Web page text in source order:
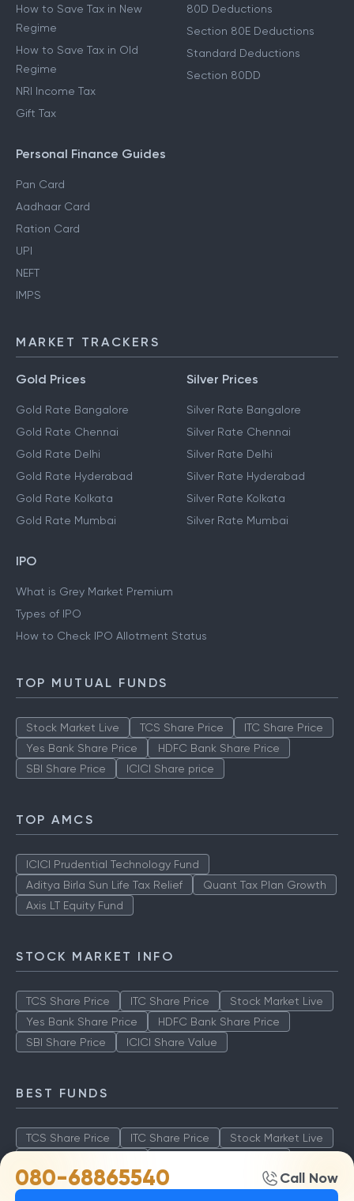
080-68865540 Call Now
How to Save Tax in New
Regime
How to Save Tax in Old
Regime
NRI Income Tax
Gift Tax
80D Deductions
Section 80E Deductions
Standard Deductions
Section 80DD
Personal Finance Guides
Pan Card
Aadhaar Card
Ration Card
UPI
NEFT
IMPS
MARKET TRACKERS
Gold Prices
Gold Rate Bangalore
Gold Rate Chennai
Gold Rate Delhi
Gold Rate Hyderabad
Gold Rate Kolkata
Gold Rate Mumbai
Silver Prices
Silver Rate Bangalore
Silver Rate Chennai
Silver Rate Delhi
Silver Rate Hyderabad
Silver Rate Kolkata
Silver Rate Mumbai
IPO
What is Grey Market Premium
Types of IPO
How to Check IPO Allotment Status
TOP MUTUAL FUNDS
Stock Market Live TCS Share Price
ITC Share Price
Yes Bank Share Price
HDFC Bank Share Price
SBI Share Price
ICICI Share price
TOP AMCS
ICICI Prudential Technology Fund
Aditya Birla Sun Life Tax Relief
Quant Tax Plan Growth
Axis LT Equity Fund
STOCK MARKET INFO
TCS Share Price ITC Share Price
Stock Market Live
Yes Bank Share Price
HDFC Bank Share Price
SBI Share Price
ICICI Share Value
BEST FUNDS
TCS Share Price ITC Share Price
Stock Market Live
SBI Share Price
ICICI Share Value